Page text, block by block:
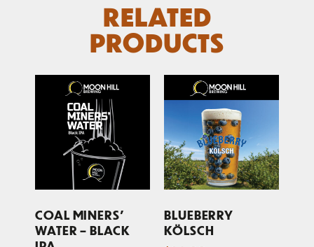
RELATED
PRODUCTS
COAL MINERS’
WATER – BLACK
BLUEBERRY
KÖLSCH